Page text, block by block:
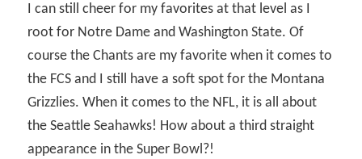
I can still cheer for my favorites at that level as I
root for Notre Dame and Washington State. Of
course the Chants are my favorite when it comes to
the FCS and I still have a soft spot for the Montana
Grizzlies. When it comes to the NFL, it is all about
the Seattle Seahawks! How about a third straight
appearance in the Super Bowl?!